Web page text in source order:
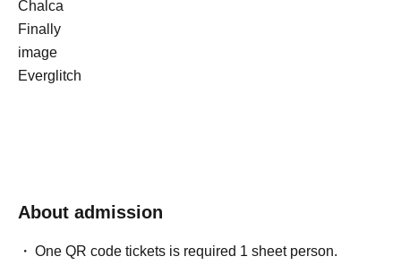
Chalca
Finally
image
Everglitch
About admission
One QR code tickets is required 1 sheet person.